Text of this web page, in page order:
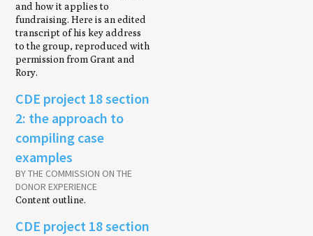
and how it applies to
fundraising. Here is an edited
transcript of his key address
to the group, reproduced with
permission from Grant and
Rory.
CDE project 18 section
2: the approach to
compiling case
examples
BY THE COMMISSION ON THE
DONOR EXPERIENCE
Content outline.
CDE project 18 section